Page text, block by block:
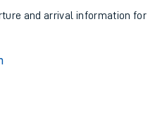
and arrival information for